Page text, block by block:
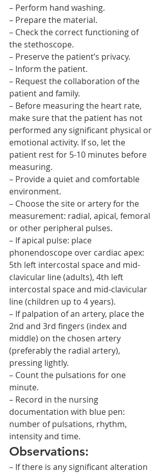
– Perform hand washing.
– Prepare the material.
– Check the correct functioning of
the stethoscope.
– Preserve the patient’s privacy.
– Inform the patient.
– Request the collaboration of the
patient and family.
– Before measuring the heart rate,
make sure that the patient has not
performed any significant physical or
emotional activity. If so, let the
patient rest for 5-10 minutes before
measuring.
– Provide a quiet and comfortable
environment.
– Choose the site or artery for the
measurement: radial, apical, femoral
or other peripheral pulses.
– If apical pulse: place
phonendoscope over cardiac apex:
5th left intercostal space and mid-
clavicular line (adults), 4th left
intercostal space and mid-clavicular
line (children up to 4 years).
– If palpation of an artery, place the
2nd and 3rd fingers (index and
middle) on the chosen artery
(preferably the radial artery),
pressing lightly.
– Count the pulsations for one
minute.
– Record in the nursing
documentation with blue pen:
number of pulsations, rhythm,
intensity and time.
Observations:
– If there is any significant alteration